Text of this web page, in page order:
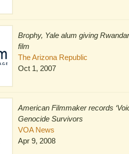
Brophy, Yale alum giving
film
The Arizona Republic
Oct 1, 2007
American Filmmaker records
Genocide Survivors
VOA News
Apr 9, 2008